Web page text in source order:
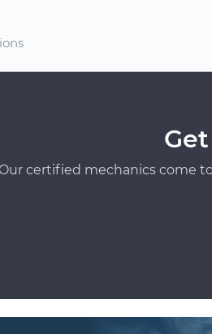
Our certified mechanics come